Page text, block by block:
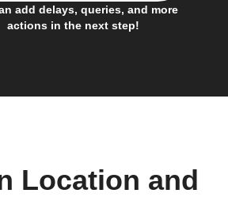
add delays, queries, and more
actions in the next step!
Location and